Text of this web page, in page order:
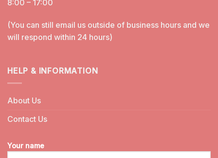
8:00 – 17:00
(You can still email us outside of business hours and we
will respond within 24 hours)
HELP & INFORMATION
About Us
Contact Us
Your name